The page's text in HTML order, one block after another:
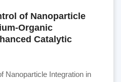
of Nanoparticle
Organic
Catalytic
Nanoparticle Integration in